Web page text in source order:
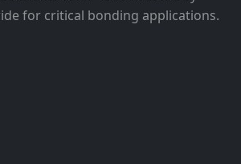
for critical bonding applications.